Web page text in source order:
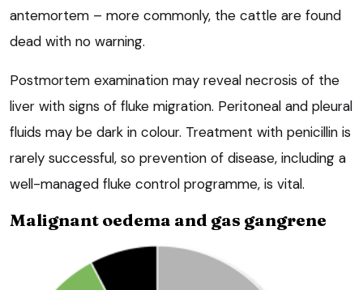
antemortem – more commonly, the cattle are found
dead with no warning.
Postmortem examination may reveal necrosis of the
liver with signs of fluke migration. Peritoneal and pleural
fluids may be dark in colour. Treatment with penicillin is
rarely successful, so prevention of disease, including a
well-managed fluke control programme, is vital.
Malignant oedema and gas gangrene